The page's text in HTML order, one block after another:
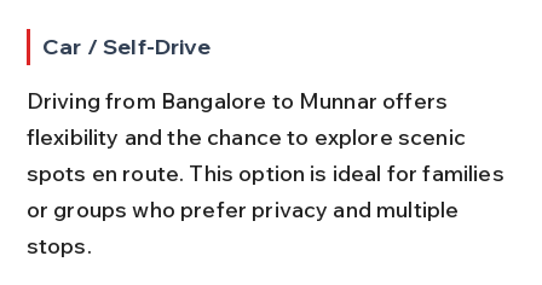
Car / Self-Drive
Driving from Bangalore to Munnar offers
flexibility and the chance to explore scenic
spots en route. This option is ideal for families
or groups who prefer privacy and multiple
stops.